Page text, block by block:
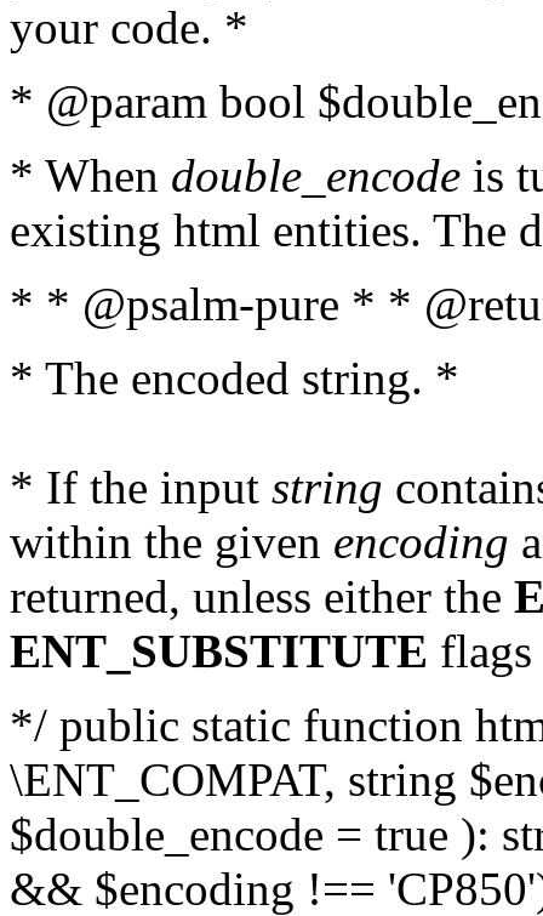
your code. *
* @param bool
* When double_encode is
existing html entities. The
* * @psalm-pure * *
* The encoded string. *
* If the input string
within the given encoding
returned, unless either the
ENT_SUBSTITUTE flags
*/ public static function
\ENT_COMPAT, string
$double_encode = true ):
&& $encoding !==